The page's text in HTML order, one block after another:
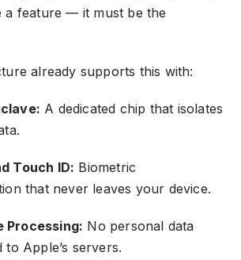
a feature — it must be the
already supports this with:
A dedicated chip that isolates
Touch ID: Biometric
that never leaves your device.
Processing: No personal data
to Apple’s servers.